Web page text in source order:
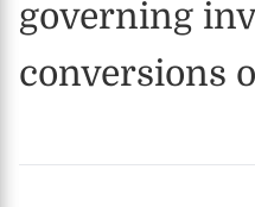
governing
conversions